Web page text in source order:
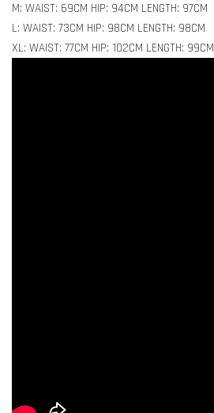
M: WAIST: 69CM HIP: 94CM LENGTH: 97CM
L: WAIST: 73CM HIP: 98CM LENGTH: 98CM
XL: WAIST: 77CM HIP: 102CM LENGTH: 99CM